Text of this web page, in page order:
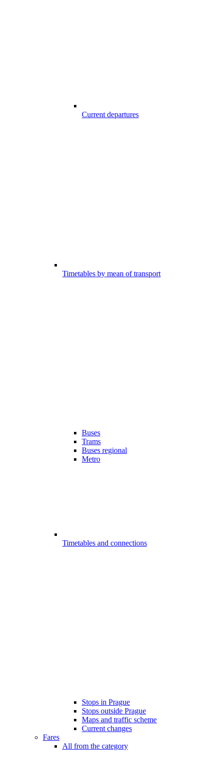
Current departures
Timetables by mean of transport
Buses
Trams
Buses regional
Metro
Timetables and connections
Stops in Prague
Stops outside Prague
Maps and traffic scheme
Current changes
Fares
All from the category